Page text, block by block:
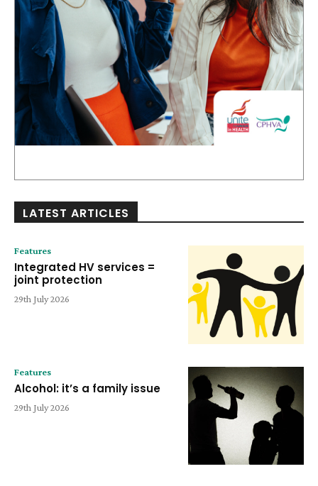
LATEST ARTICLES
Features
Integrated HV services =
joint protection
29th July 2026
Features
Alcohol: it’s a family issue
29th July 2026